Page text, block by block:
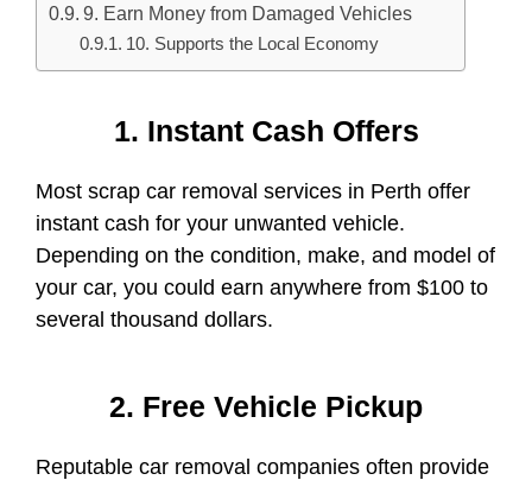
9. Earn Money from Damaged Vehicles
10. Supports the Local Economy
1. Instant Cash Offers
Most scrap car removal services in Perth offer
instant cash for your unwanted vehicle.
Depending on the condition, make, and model of
your car, you could earn anywhere from $100 to
several thousand dollars.
2. Free Vehicle Pickup
Reputable car removal companies often provide